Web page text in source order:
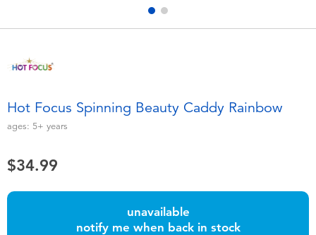
Soft Toys
Summer
Hot Focus Spinning Beauty Caddy Rainbow
ages: 5+ years
$34.99
unavailable
notify me when back in stock